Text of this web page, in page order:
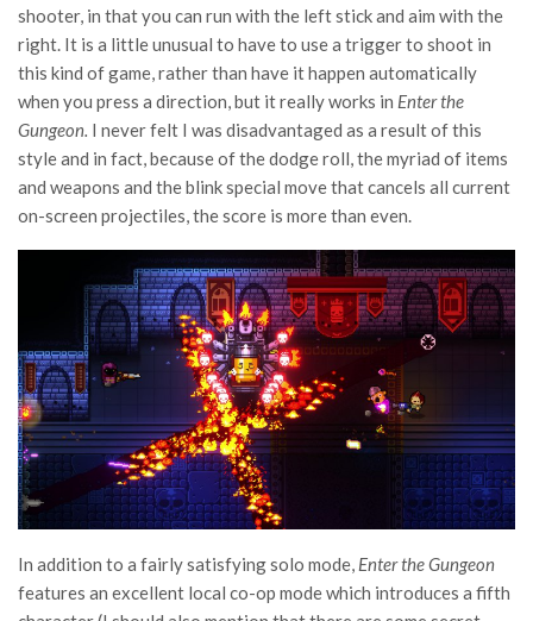
shooter, in that you can run with the left stick and aim with the
right. It is a little unusual to have to use a trigger to shoot in
this kind of game, rather than have it happen automatically
when you press a direction, but it really works in Enter the
Gungeon. I never felt I was disadvantaged as a result of this
style and in fact, because of the dodge roll, the myriad of items
and weapons and the blink special move that cancels all current
on-screen projectiles, the score is more than even.
In addition to a fairly satisfying solo mode, Enter the Gungeon
features an excellent local co-op mode which introduces a fifth